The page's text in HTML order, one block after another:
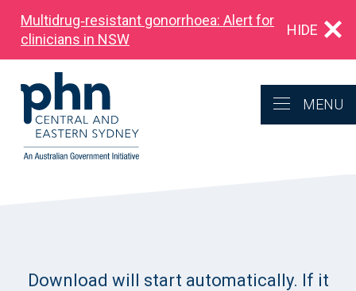
Multidrug‑resistant gonorrhoea: Alert for
clinicians in NSW
HIDE
MENU
Download will start automatically. If it